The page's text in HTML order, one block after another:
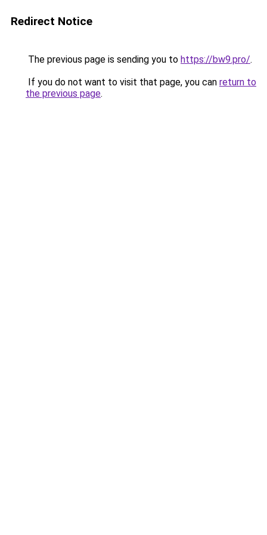
Redirect Notice
The previous page is sending you to https://bw9.pro/.
If you do not want to visit that page, you can return to
the previous page.